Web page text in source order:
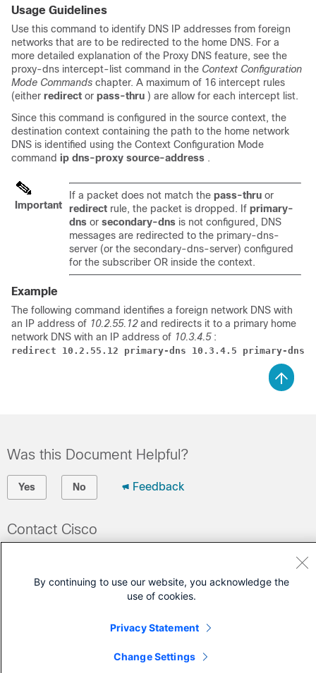
Usage Guidelines
Use this command to identify DNS IP addresses from foreign
networks that are to be redirected to the home DNS. For a
more detailed explanation of the Proxy DNS feature, see the
proxy-dns intercept-list command in the Context Configuration
Mode Commands chapter. A maximum of 16 intercept rules
(either redirect or pass-thru ) are allow for each intercept list.
Since this command is configured in the source context, the
destination context containing the path to the home network
DNS is identified using the Context Configuration Mode
command ip dns-proxy source-address .
Important
If a packet does not match the pass-thru or
redirect rule, the packet is dropped. If primary-
dns or secondary-dns is not configured, DNS
messages are redirected to the primary-dns-
server (or the secondary-dns-server) configured
for the subscriber OR inside the context.
Example
The following command identifies a foreign network DNS with
an IP address of 10.2.55.12 and redirects it to a primary home
network DNS with an IP address of 10.3.4.5 :
redirect 10.2.55.12 primary-dns 10.3.4.5 primary-dns
Was this Document Helpful?
Yes No Feedback
Contact Cisco
(Requires aCisco Service Contract )
By continuing to use our website, you acknowledge the
use of cookies.
Privacy Statement
Change Settings